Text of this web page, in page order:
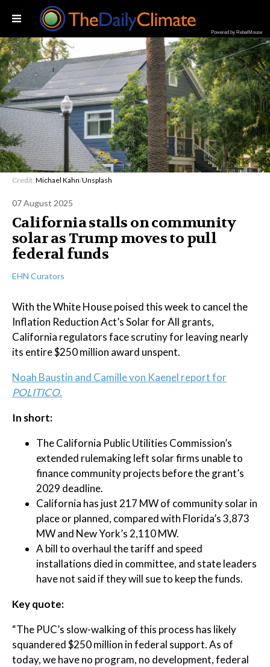
Powered by RebelMouse
Credit: Michael Kahn/Unsplash
07 August 2025
California stalls on community
solar as Trump moves to pull
federal funds
EHN Curators
With the White House poised this week to cancel the
Inflation Reduction Act’s Solar for All grants,
California regulators face scrutiny for leaving nearly
its entire $250 million award unspent.
Noah Baustin and Camille von Kaenel report for
POLITICO.
In short:
The California Public Utilities Commission’s
extended rulemaking left solar firms unable to
finance community projects before the grant’s
2029 deadline.
California has just 217 MW of community solar in
place or planned, compared with Florida’s 3,873
MW and New York’s 2,110 MW.
A bill to overhaul the tariff and speed
installations died in committee, and state leaders
have not said if they will sue to keep the funds.
Key quote:
“The PUC’s slow-walking of this process has likely
squandered $250 million in federal support. As of
today, we have no program, no development, federal